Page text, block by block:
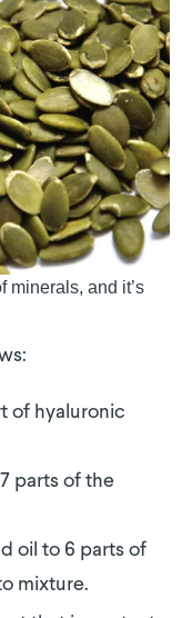
minerals, and it’s
of hyaluronic
parts of the
oil to 6 parts of
mixture.